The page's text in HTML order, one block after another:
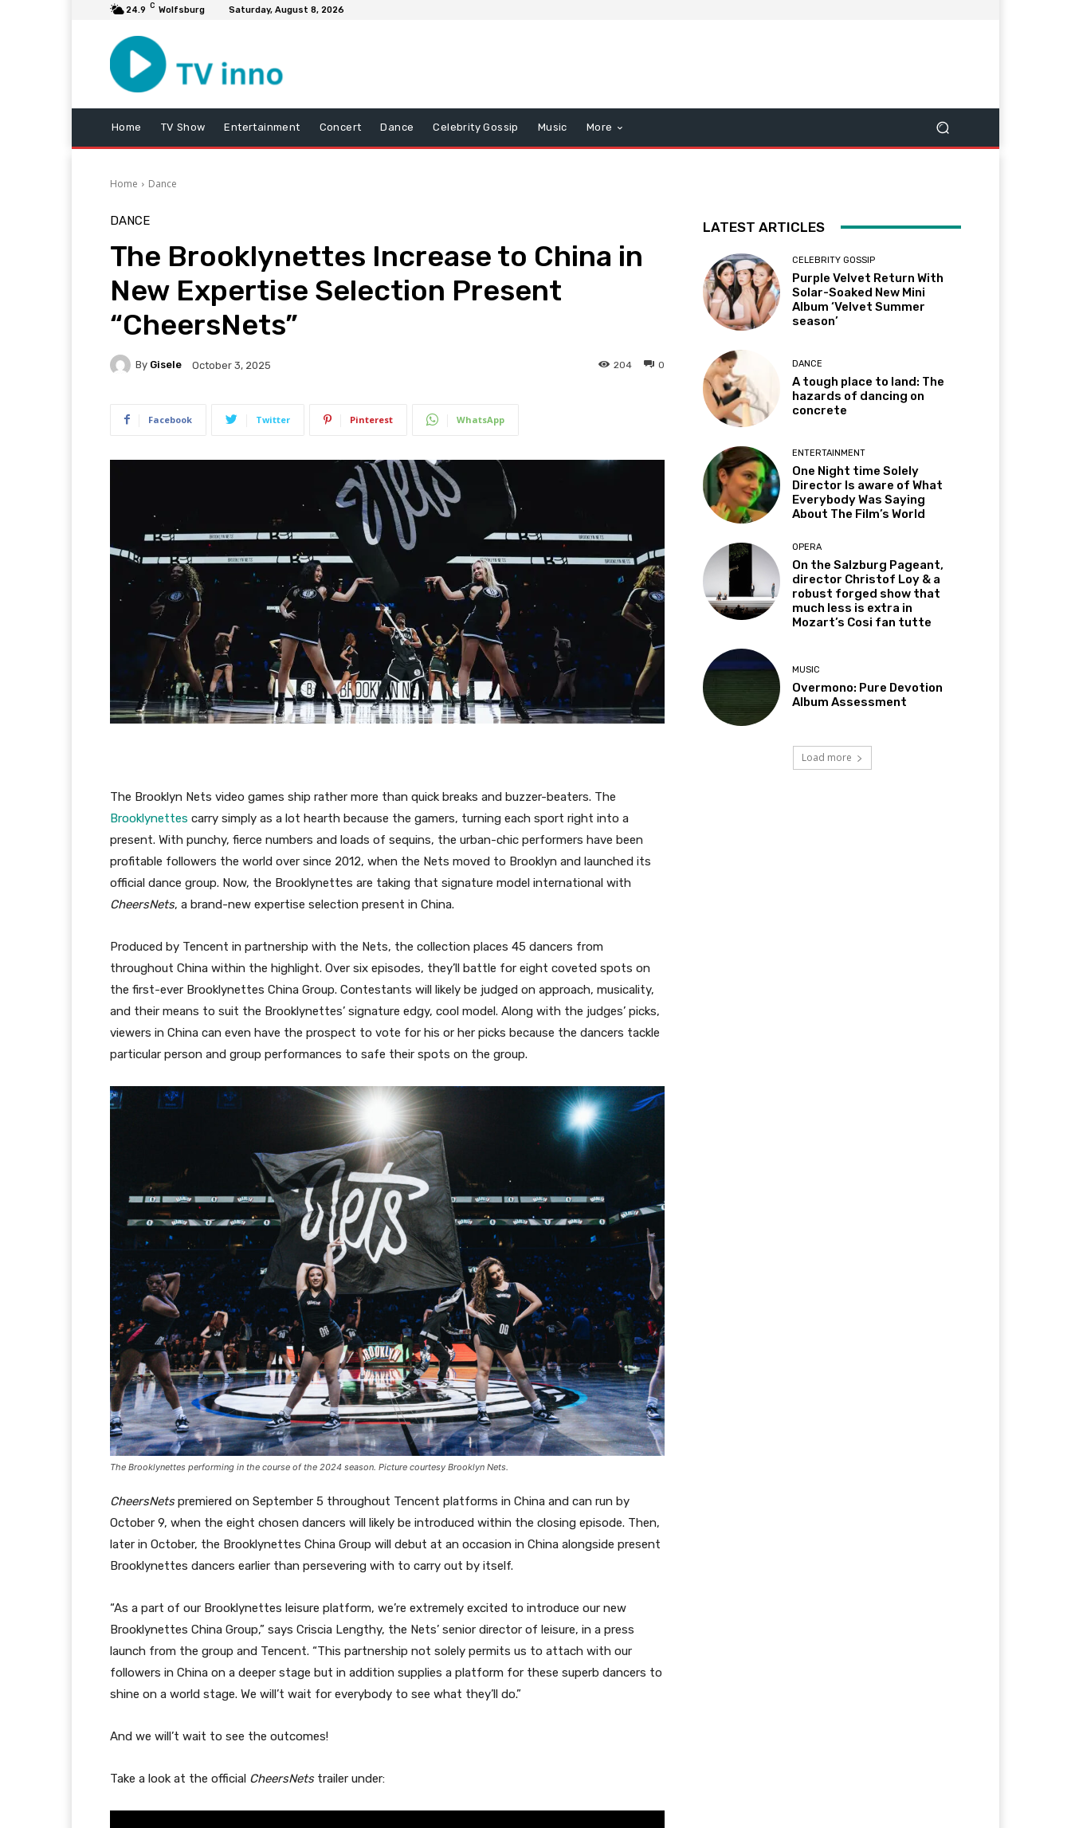
24.9 C Wolfsburg Saturday, August 8, 2026
Home TV Show Entertainment Concert Dance Celebrity Gossip Music More
Home Dance
DANCE
The Brooklynettes Increase to China in
New Expertise Selection Present
“CheersNets”
By Gisele October 3, 2025 0
204
Facebook Twitter Pinterest WhatsApp
The Brooklyn Nets video games ship rather more than quick breaks and buzzer-beaters. The
Brooklynettes carry simply as a lot hearth because the gamers, turning each sport right into a
present. With punchy, fierce numbers and loads of sequins, the urban-chic performers have been
profitable followers the world over since 2012, when the Nets moved to Brooklyn and launched its
official dance group. Now, the Brooklynettes are taking that signature model international with
CheersNets, a brand-new expertise selection present in China.
Produced by Tencent in partnership with the Nets, the collection places 45 dancers from
throughout China within the highlight. Over six episodes, they’ll battle for eight coveted spots on
the first-ever Brooklynettes China Group. Contestants will likely be judged on approach, musicality,
and their means to suit the Brooklynettes’ signature edgy, cool model. Along with the judges’ picks,
viewers in China can even have the prospect to vote for his or her picks because the dancers tackle
particular person and group performances to safe their spots on the group.
The Brooklynettes performing in the course of the 2024 season. Picture courtesy Brooklyn Nets.
CheersNetspremiered on September 5 throughout Tencent platforms in China and can run by
October 9, when the eight chosen dancers will likely be introduced within the closing episode. Then,
later in October, the Brooklynettes China Group will debut at an occasion in China alongside present
Brooklynettes dancers earlier than persevering with to carry out by itself.
“As a part of our Brooklynettes leisure platform, we’re extremely excited to introduce our new
Brooklynettes China Group,” says Criscia Lengthy, the Nets’ senior director of leisure, in a press
launch from the group and Tencent. “This partnership not solely permits us to attach with our
followers in China on a deeper stage but in addition supplies a platform for these superb dancers to
shine on a world stage. We will’t wait for everybody to see what they’ll do.”
And we will’t wait to see the outcomes!
Take a look at the official CheersNetstrailer under:
LATEST ARTICLES
CELEBRITY GOSSIP
Purple Velvet Return With
Solar-Soaked New Mini
Album ‘Velvet Summer
season’
DANCE
A tough place to land: The
hazards of dancing on
concrete
ENTERTAINMENT
One Night time Solely
Director Is aware of What
Everybody Was Saying
About The Film’s World
OPERA
On the Salzburg Pageant,
director Christof Loy & a
robust forged show that
much less is extra in
Mozart’s Cosi fan tutte
MUSIC
Overmono: Pure Devotion
Album Assessment
Load more